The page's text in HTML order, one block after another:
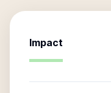
Impact